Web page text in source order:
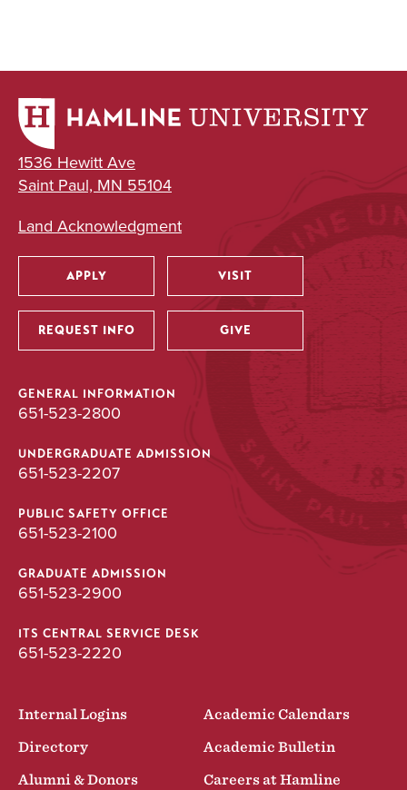
Minor
1536 Hewitt Ave
Saint Paul, MN 55104
Land Acknowledgment
Utility
APPLY VISIT
REQUEST INFO GIVE
GENERAL INFORMATION
651-523-2800
UNDERGRADUATE ADMISSION
651-523-2207
PUBLIC SAFETY OFFICE
651-523-2100
GRADUATE ADMISSION
651-523-2900
ITS CENTRAL SERVICE DESK
651-523-2220
Internal Logins
Academic Calendars
Directory
Academic Bulletin
Alumni & Donors
Careers at Hamline